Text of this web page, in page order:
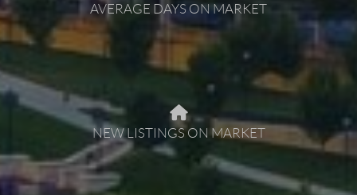
AVERAGE DAYS ON MARKET
NEW LISTINGS ON MARKET